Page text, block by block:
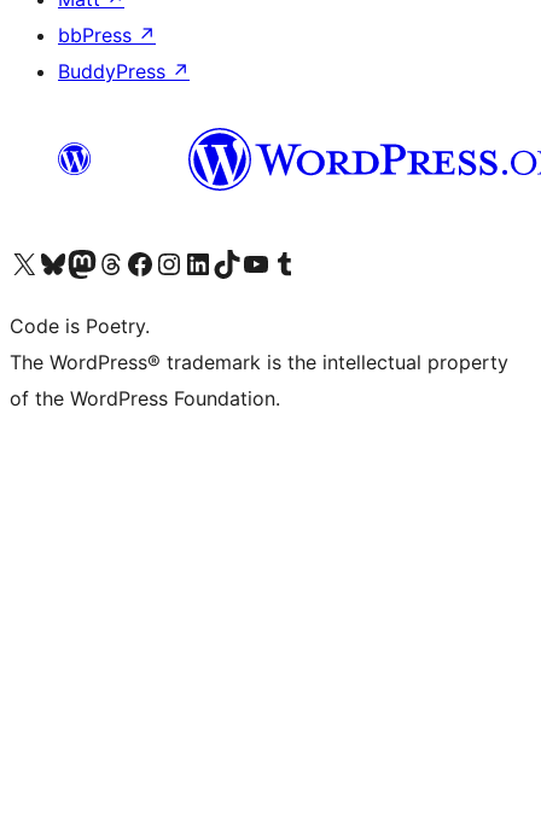
bbPress ↗
BuddyPress ↗
Visit our X (formerly Twitter) account
Visit our Bluesky account
Visit our Mastodon account
Visit our Threads account
Visit our Facebook page
Visit our Instagram account
Visit our LinkedIn account
Visit our TikTok account
Visit our YouTube channel
Visit our Tumblr account
Code is Poetry.
The WordPress® trademark is the intellectual property
of the WordPress Foundation.